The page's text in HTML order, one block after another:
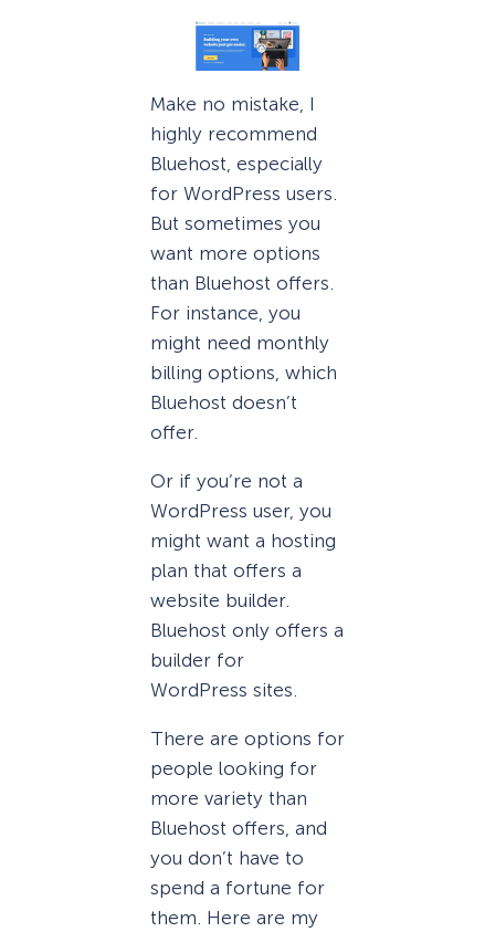
Make no mistake, I
highly recommend
Bluehost, especially
for WordPress users.
But sometimes you
want more options
than Bluehost offers.
For instance, you
might need monthly
billing options, which
Bluehost doesn’t
offer.
Or if you’re not a
WordPress user, you
might want a hosting
plan that offers a
website builder.
Bluehost only offers a
builder for
WordPress sites.
There are options for
people looking for
more variety than
Bluehost offers, and
you don’t have to
spend a fortune for
them. Here are my